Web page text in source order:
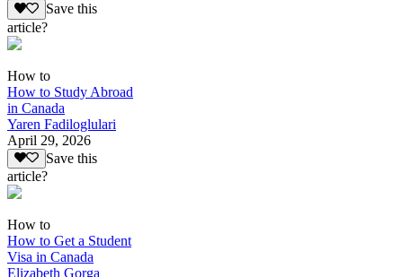
Save this
article?
How to
How to Study Abroad
in Canada
Yaren Fadiloglulari
April 29, 2026
Save this
article?
How to
How to Get a Student
Visa in Canada
Elizabeth Gorga